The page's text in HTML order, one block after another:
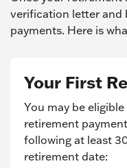
verification letter and
payments. Here is
Your First
You may be
retirement
following at least
retirement date: